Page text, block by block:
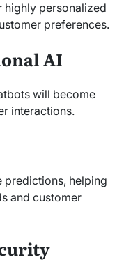
highly personalized
preferences.
AI
will become
interactions.
predictions, helping
and customer